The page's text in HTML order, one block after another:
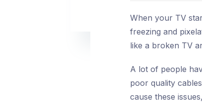
When your TV
freezing and
like a broken TV
A lot of people
poor quality
cause these